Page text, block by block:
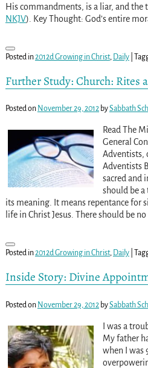
His commandments, is a liar, and the
NKJV). Key Thought: God’s entire
Posted in2012d Growing in Christ, Daily|
Further Study: Church: Rites
Posted on November 29, 2012 bySabbath
Read The
General
Adventists,
Adventists
sacred and
should be
its meaning. It means repentance for
life in Christ Jesus. There should be
Posted in2012d Growing in Christ, Daily|
Inside Story: Divine
Posted on November 29, 2012 bySabbath
I was a
My father
when I was